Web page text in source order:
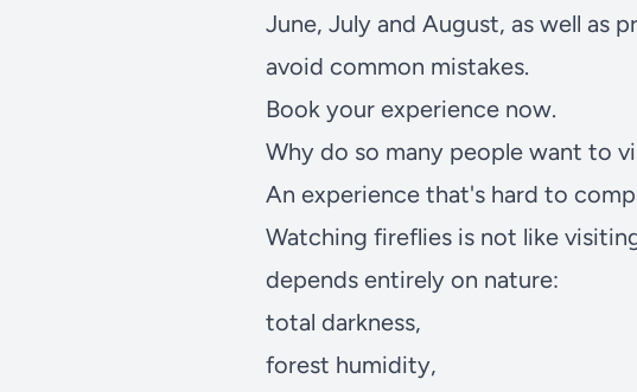
June, July and August, as well as
avoid common mistakes.
Book your experience now.
Why do so many people want to
An experience that's hard to
Watching fireflies is not like
depends entirely on nature:
total darkness,
forest humidity,